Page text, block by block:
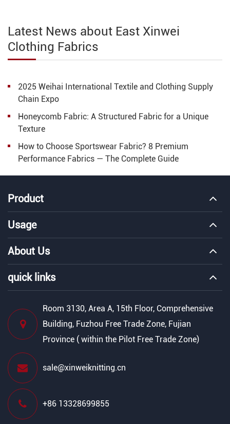
Latest News about East Xinwei
Clothing Fabrics
2025 Weihai International Textile and Clothing Supply
Chain Expo​​
Honeycomb Fabric: A Structured Fabric for a Unique
Texture
How to Choose Sportswear Fabric? 8 Premium
Performance Fabrics — The Complete Guide
Product
Usage
About Us
quick links
Room 3130, Area A, 15th Floor, Comprehensive
Building, Fuzhou Free Trade Zone, Fujian
Province ( within the Pilot Free Trade Zone)
sale@xinweiknitting.cn
+86 13328699855